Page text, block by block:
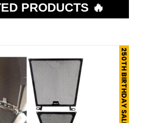
PRODUCTS 🔥
250TH BIRTHDAY SALE